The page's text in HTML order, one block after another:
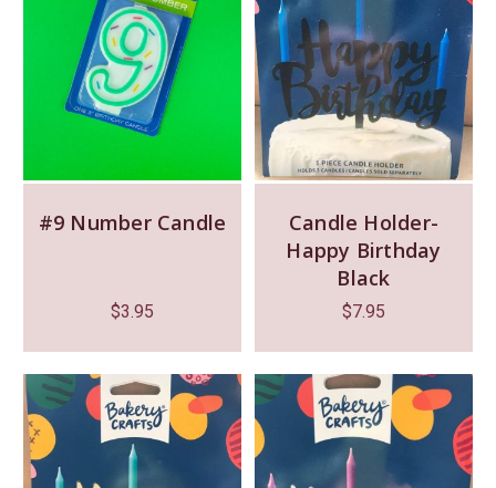
#9 Number Candle
$3.95
Candle Holder-
Happy Birthday
Black
$7.95